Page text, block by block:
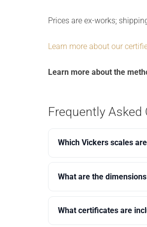
Prices are ex-works;
Learn more about our
Learn more about the
Frequently Asked
Which Vickers scales
What are the
What certificates are